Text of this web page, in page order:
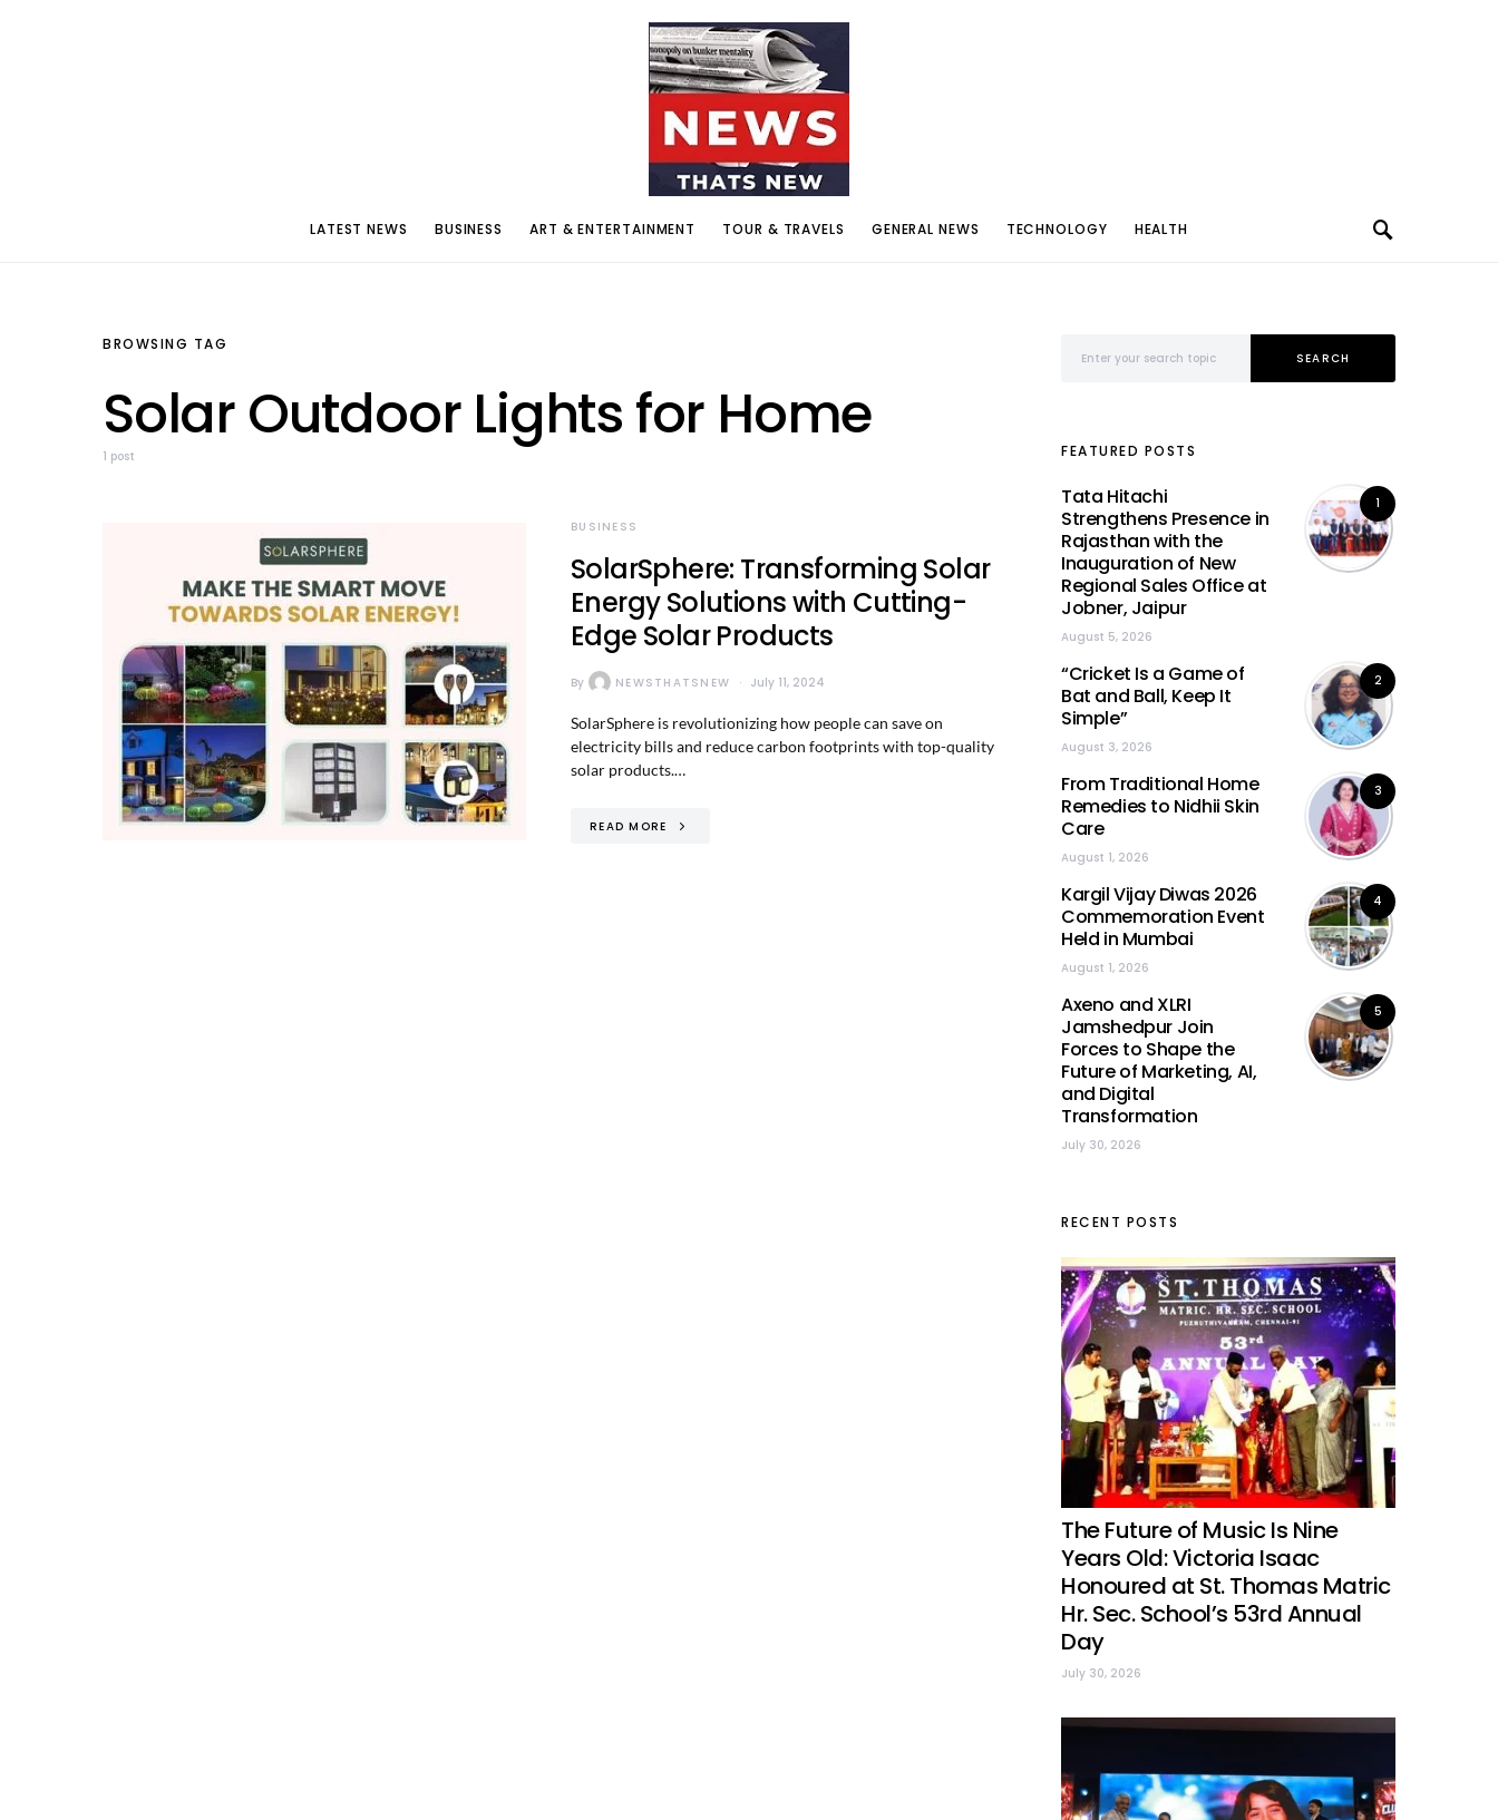
LATEST NEWS BUSINESS ART & ENTERTAINMENT TOUR & TRAVELS GENERAL NEWS TECHNOLOGY HEALTH
BROWSING TAG
Solar Outdoor Lights for Home
1 post
BUSINESS
SolarSphere: Transforming Solar
Energy Solutions with Cutting-
Edge Solar Products
By NEWSTHATSNEW July 11, 2024
SolarSphere is revolutionizing how people can save on
electricity bills and reduce carbon footprints with top-quality
solar products.…
READ MORE
SEARCH
FEATURED POSTS
1
Tata Hitachi
Strengthens Presence in
Rajasthan with the
Inauguration of New
Regional Sales Office at
Jobner, Jaipur
August 5, 2026
2
“Cricket Is a Game of
Bat and Ball, Keep It
Simple”
August 3, 2026
3
From Traditional Home
Remedies to Nidhii Skin
Care
August 1, 2026
4
Kargil Vijay Diwas 2026
Commemoration Event
Held in Mumbai
August 1, 2026
5
Axeno and XLRI
Jamshedpur Join
Forces to Shape the
Future of Marketing, AI,
and Digital
Transformation
July 30, 2026
RECENT POSTS
The Future of Music Is Nine
Years Old: Victoria Isaac
Honoured at St. Thomas Matric
Hr. Sec. School’s 53rd Annual
Day
July 30, 2026